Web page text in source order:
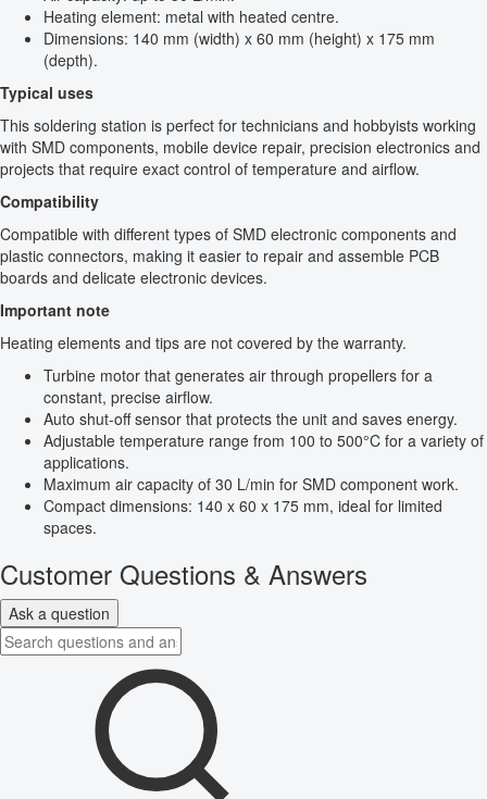
Heating element: metal with heated centre.
Dimensions: 140 mm (width) x 60 mm (height) x 175 mm
(depth).
Typical uses
This soldering station is perfect for technicians and hobbyists working
with SMD components, mobile device repair, precision electronics and
projects that require exact control of temperature and airflow.
Compatibility
Compatible with different types of SMD electronic components and
plastic connectors, making it easier to repair and assemble PCB
boards and delicate electronic devices.
Important note
Heating elements and tips are not covered by the warranty.
Turbine motor that generates air through propellers for a
constant, precise airflow.
Auto shut-off sensor that protects the unit and saves energy.
Adjustable temperature range from 100 to 500°C for a variety of
applications.
Maximum air capacity of 30 L/min for SMD component work.
Compact dimensions: 140 x 60 x 175 mm, ideal for limited
spaces.
Customer Questions & Answers
Ask a question